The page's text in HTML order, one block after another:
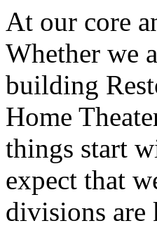
At our core
Whether we
building
Home
things start
expect that
divisions